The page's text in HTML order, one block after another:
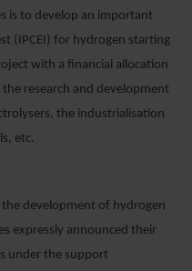
is to develop an important
(IPCEI) for hydrogen starting
with a financial allocation
research and development
the industrialisation
etc.
the development of hydrogen
expressly announced their
under the support